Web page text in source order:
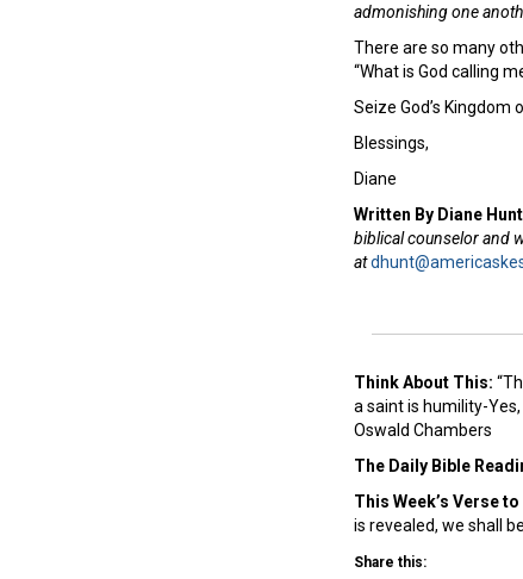
admonishing one
There are so many
“What is God calling
Seize God’s Kingdom
Blessings,
Diane
Written By Diane
biblical counselor and
at
Think About This:
a saint is humility-
Oswald Chambers
The Daily Bible
This Week’s Verse
is revealed, we shall
Share this: